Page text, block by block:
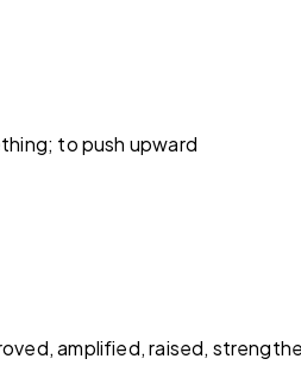
to push upward
amplified, raised,